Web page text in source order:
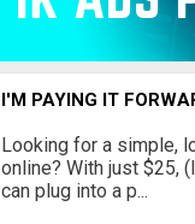
I'M PAYING IT
Looking for a simple,
online? With just $25,
can plug into a p...